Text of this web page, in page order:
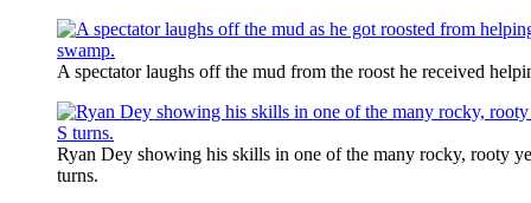
A spectator laughs off the mud from the roost he received
Ryan Dey showing his skills in one of the many rocky, rooty
turns.